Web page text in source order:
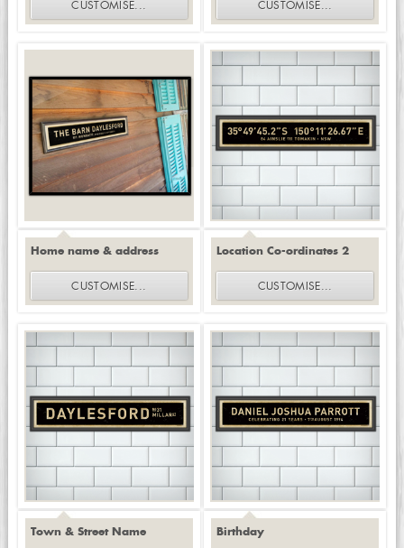
CUSTOMISE... CUSTOMISE...
Home name & address
CUSTOMISE...
Location Co-ordinates 2
CUSTOMISE...
Town & Street Name Birthday